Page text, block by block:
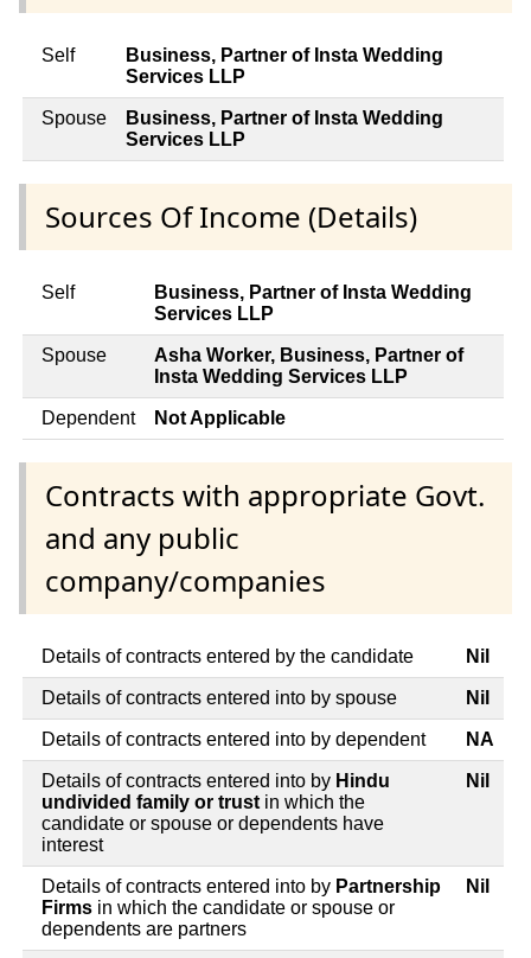
Self
Business, Partner of Insta Wedding
Services LLP
Spouse
Business, Partner of Insta Wedding
Services LLP
Sources Of Income (Details)
Self
Business, Partner of Insta Wedding
Services LLP
Spouse
Asha Worker, Business, Partner of
Insta Wedding Services LLP
Dependent Not Applicable
Contracts with appropriate Govt.
and any public
company/companies
Details of contracts entered by the candidate Nil
Details of contracts entered into by spouse Nil
Details of contracts entered into by dependent NA
Details of contracts entered into by Hindu
undivided family or trustin which the
candidate or spouse or dependents have
interest
Nil
Details of contracts entered into by Partnership
Firms in which the candidate or spouse or
dependents are partners
Nil